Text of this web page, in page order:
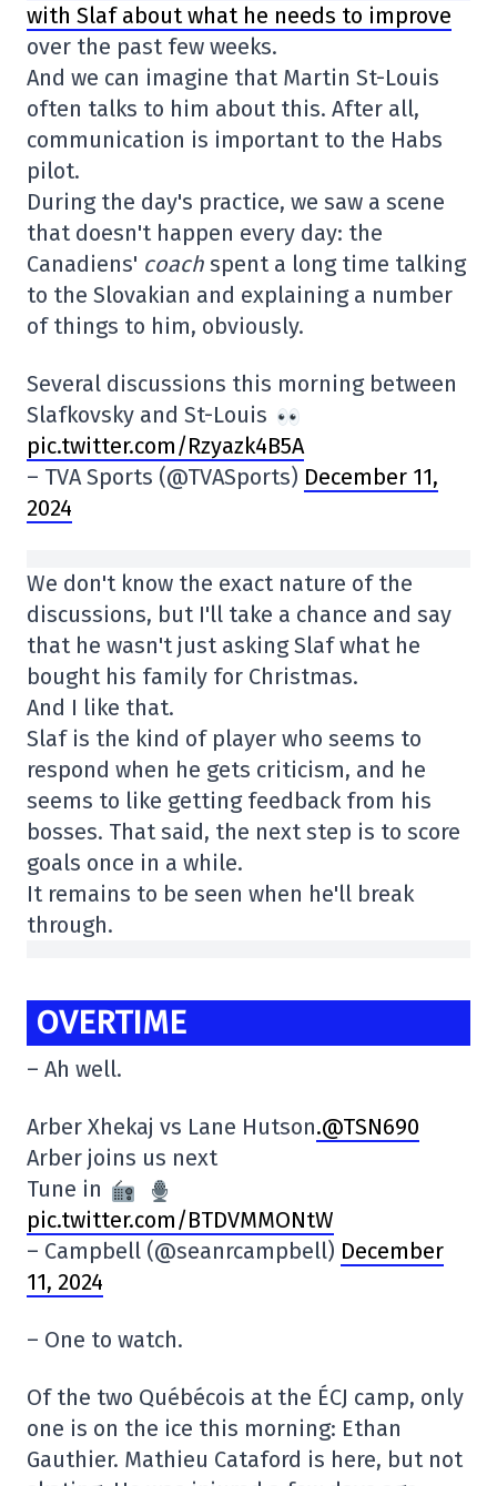
with Slaf about what he needs to improve
over the past few weeks.
And we can imagine that Martin St-Louis
often talks to him about this. After all,
communication is important to the Habs
pilot.
During the day's practice, we saw a scene
that doesn't happen every day: the
Canadiens' coach spent a long time talking
to the Slovakian and explaining a number
of things to him, obviously.
Several discussions this morning between
Slafkovsky and St-Louis
pic.twitter.com/Rzyazk4B5A
– TVA Sports (@TVASports) December 11,
2024
We don't know the exact nature of the
discussions, but I'll take a chance and say
that he wasn't just asking Slaf what he
bought his family for Christmas.
And I like that.
Slaf is the kind of player who seems to
respond when he gets criticism, and he
seems to like getting feedback from his
bosses. That said, the next step is to score
goals once in a while.
It remains to be seen when he'll break
through.
OVERTIME
– Ah well.
Arber Xhekaj vs Lane Hutson.@TSN690
Arber joins us next
Tune in
pic.twitter.com/BTDVMMONtW
– Campbell (@seanrcampbell) December
11, 2024
– One to watch.
Of the two Québécois at the ÉCJ camp, only
one is on the ice this morning: Ethan
Gauthier. Mathieu Cataford is here, but not